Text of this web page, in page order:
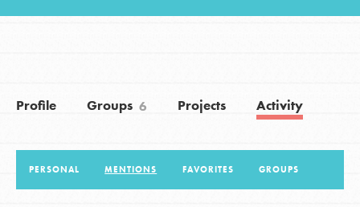
Donate Get Updates
Profile Groups 6 Projects Activity
PERSONAL MENTIONS FAVORITES GROUPS